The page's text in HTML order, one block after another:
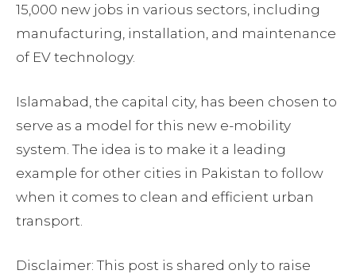
15,000 new jobs in various sectors, including
manufacturing, installation, and maintenance
of EV technology.
Islamabad, the capital city, has been chosen to
serve as a model for this new e-mobility
system. The idea is to make it a leading
example for other cities in Pakistan to follow
when it comes to clean and efficient urban
transport.
Disclaimer: This post is shared only to raise